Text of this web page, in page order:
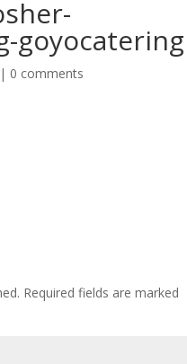
goyocatering
| 0 comments
Required fields are marked